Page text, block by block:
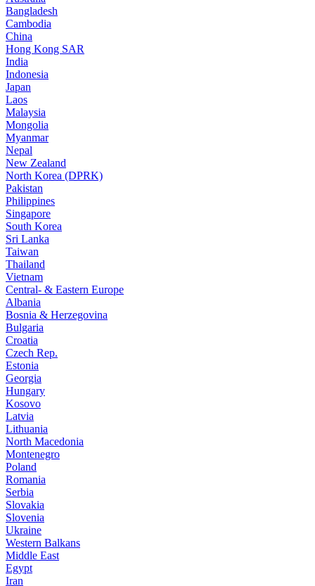
Bangladesh
Cambodia
China
Hong Kong SAR
India
Indonesia
Japan
Laos
Malaysia
Mongolia
Myanmar
Nepal
New Zealand
North Korea (DPRK)
Pakistan
Philippines
Singapore
South Korea
Sri Lanka
Taiwan
Thailand
Vietnam
Central- & Eastern Europe
Albania
Bosnia & Herzegovina
Bulgaria
Croatia
Czech Rep.
Estonia
Georgia
Hungary
Kosovo
Latvia
Lithuania
North Macedonia
Montenegro
Poland
Romania
Serbia
Slovakia
Slovenia
Ukraine
Western Balkans
Middle East
Egypt
Iran